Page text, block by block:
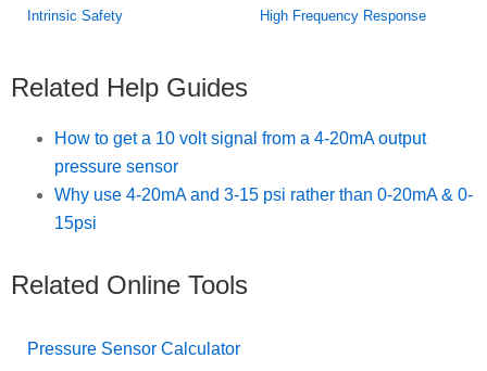
Intrinsic Safety High Frequency Response
Related Help Guides
How to get a 10 volt signal from a 4-20mA output
pressure sensor
Why use 4-20mA and 3-15 psi rather than 0-20mA & 0-
15psi
Related Online Tools
Pressure Sensor Calculator